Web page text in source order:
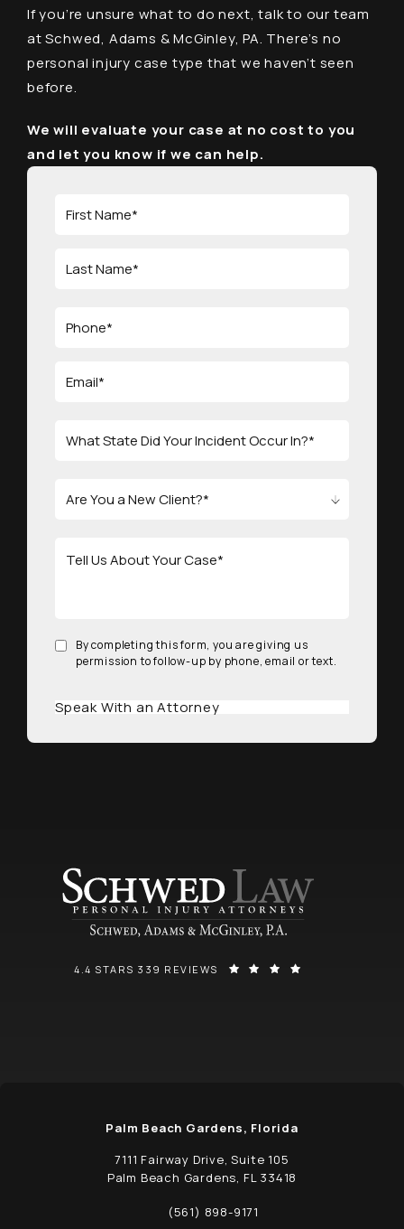
If you’re unsure what to do next, talk to our team
at Schwed, Adams & McGinley, PA. There’s no
personal injury case type that we haven’t seen
before.
We will evaluate your case at no cost to you
and let you know if we can help.
By completing this form, you are giving us
permission to follow-up by phone, email or text.
Speak With an Attorney
SCHWED, ADAMS, & MCGINLEY P.A. REVIEWS:
4.4 STARS 339 REVIEWS
Palm Beach Gardens, Florida
7111 Fairway Drive, Suite 105
Palm Beach Gardens, FL 33418
(opens in a new tab)
Call Schwed, Adams, & McGinley P.A. on
(561) 898-9171